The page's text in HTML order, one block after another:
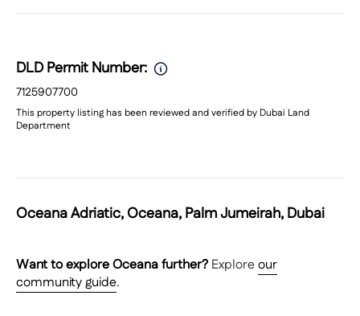
Size: 2,280 sq. ft.
Bright, open-plan living & dining
Built-in wardrobes
Allocated parking
Private beach access
Fully equipped gymnasium
24/7 security & concierge
Access to Regatta Club
DLD Permit Number:
7125907700
This property listing has been reviewed and verified by Dubai Land
Department
Oceana Adriatic, Oceana, Palm Jumeirah, Dubai
Want to exploreOceanafurther? Exploreour
community guide.